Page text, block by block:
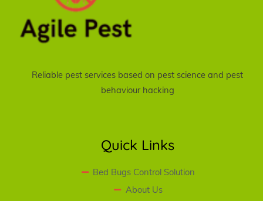
Reliable pest services based on pest science and pest
behaviour hacking
Quick Links
Bed Bugs Control Solution
About Us